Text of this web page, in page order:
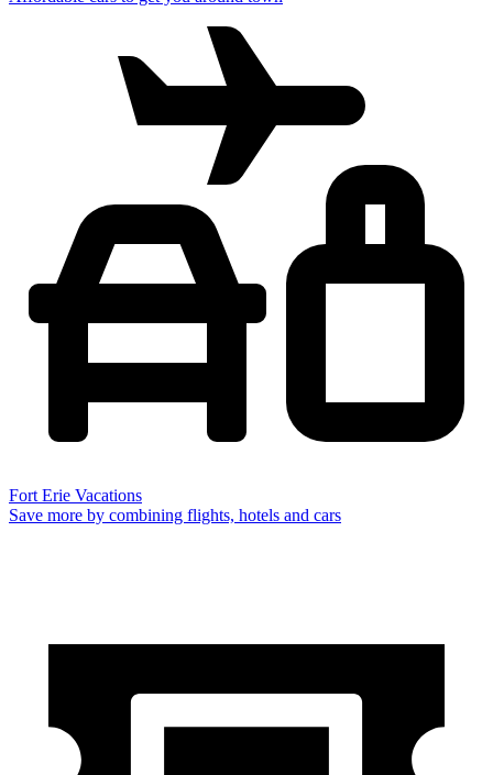
Fort Erie Vacations
Save more by combining flights, hotels and cars